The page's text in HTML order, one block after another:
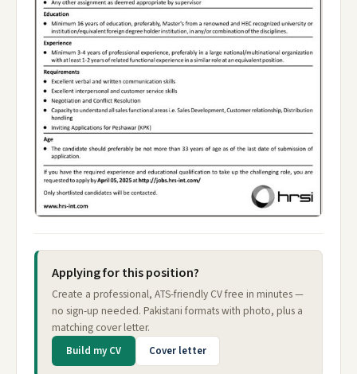
Applying for this position?
Create a professional, ATS-friendly CV free in minutes —
no sign-up needed. Pakistani formats with photo, plus a
matching cover letter.
Build my CV Cover letter